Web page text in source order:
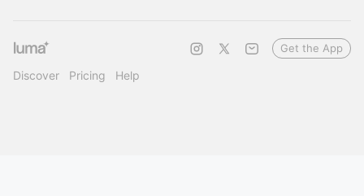
Discover Pricing Help
Get the App